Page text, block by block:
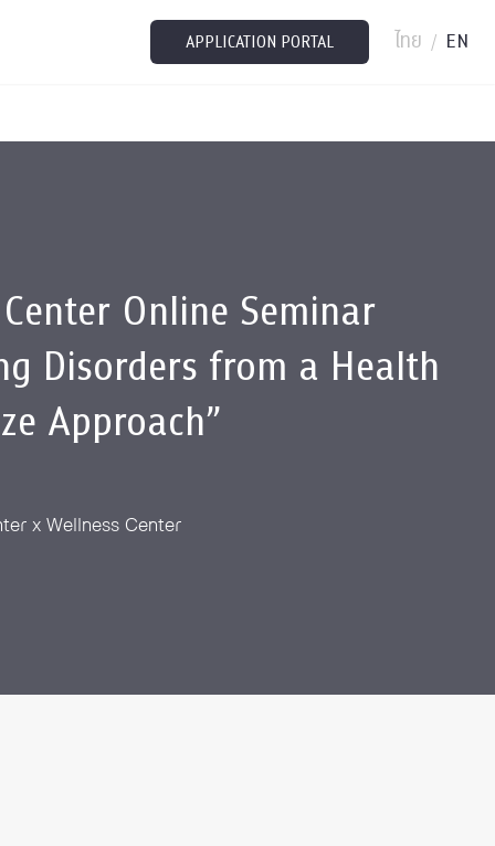
APPLICATION PORTAL ไทย / EN
Online Seminar
Disorders from a Health
Approach”
x Wellness Center